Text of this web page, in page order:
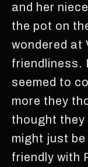
and her
the pot on
wondered at
friendliness.
seemed to
more they
thought they
might just be
friendly with